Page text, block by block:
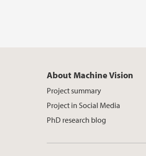
About Machine Vision
Project summary
Project in Social Media
PhD research blog